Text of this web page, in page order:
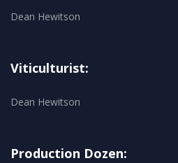
Dean Hewitson
Viticulturist:
Dean Hewitson
Production Dozen: